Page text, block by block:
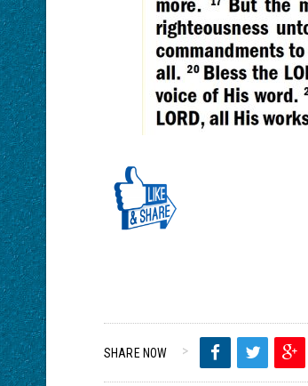
SHARE NOW